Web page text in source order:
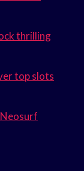
thrilling
top slots